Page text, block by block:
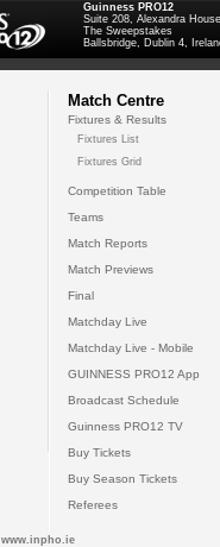
Guinness PRO12
Suite 208, Alexandra
The Sweepstakes
Ballsbridge, Dublin 4,
Match Centre
Fixtures & Results
Fixtures List
Fixtures Grid
Competition Table
Teams
Match Reports
Match Previews
Final
Matchday Live
Matchday Live - Mobile
GUINNESS PRO12 App
Broadcast Schedule
Guinness PRO12 TV
Buy Tickets
Buy Season Tickets
Referees
www.inpho.ie